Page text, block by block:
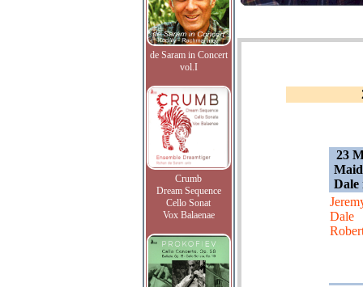
de Saram in Concert
vol.I
Crumb
Dream Sequence
Cello Sonat
Vox Balaenae
23
Dale
Dale